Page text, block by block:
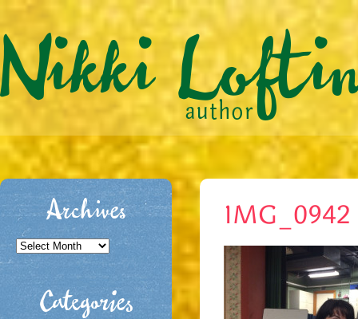
Archives
Archives
Categories
IMG_0942